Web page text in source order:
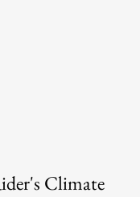
Climate